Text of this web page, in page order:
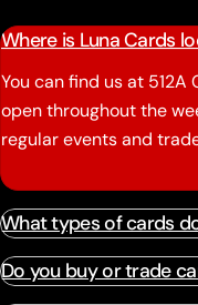
Where is Luna Cards
You can find us at 512A
open throughout the
regular events and
What types of cards
Do you buy or trade